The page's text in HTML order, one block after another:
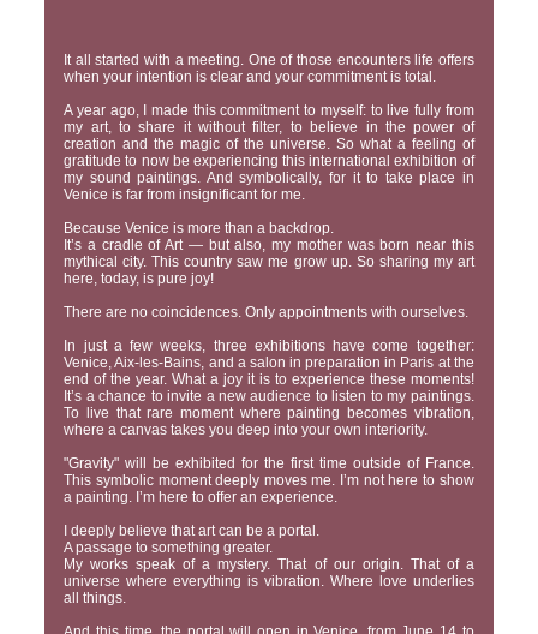
It all started with a meeting. One of those encounters life offers
when your intention is clear and your commitment is total.
A year ago, I made this commitment to myself: to live fully from
my art, to share it without filter, to believe in the power of
creation and the magic of the universe. So what a feeling of
gratitude to now be experiencing this international exhibition of
my sound paintings. And symbolically, for it to take place in
Venice is far from insignificant for me.
Because Venice is more than a backdrop.
It’s a cradle of Art — but also, my mother was born near this
mythical city. This country saw me grow up. So sharing my art
here, today, is pure joy!
There are no coincidences. Only appointments with ourselves.
In just a few weeks, three exhibitions have come together:
Venice, Aix-les-Bains, and a salon in preparation in Paris at the
end of the year. What a joy it is to experience these moments!
It’s a chance to invite a new audience to listen to my paintings.
To live that rare moment where painting becomes vibration,
where a canvas takes you deep into your own interiority.
"Gravity" will be exhibited for the first time outside of France.
This symbolic moment deeply moves me. I’m not here to show
a painting. I’m here to offer an experience.
I deeply believe that art can be a portal.
A passage to something greater.
My works speak of a mystery. That of our origin. That of a
universe where everything is vibration. Where love underlies
all things.